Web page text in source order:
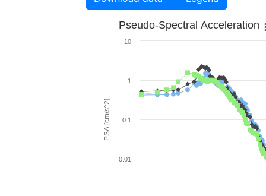
PSA [cm/s^2]
Pseudo-Spectral Acceleration
0.01
0.1
1
10